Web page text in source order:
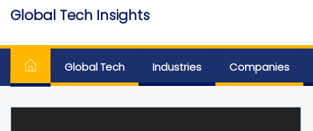
Skip
content
Global Tech Insights
Global Tech Industries Companies